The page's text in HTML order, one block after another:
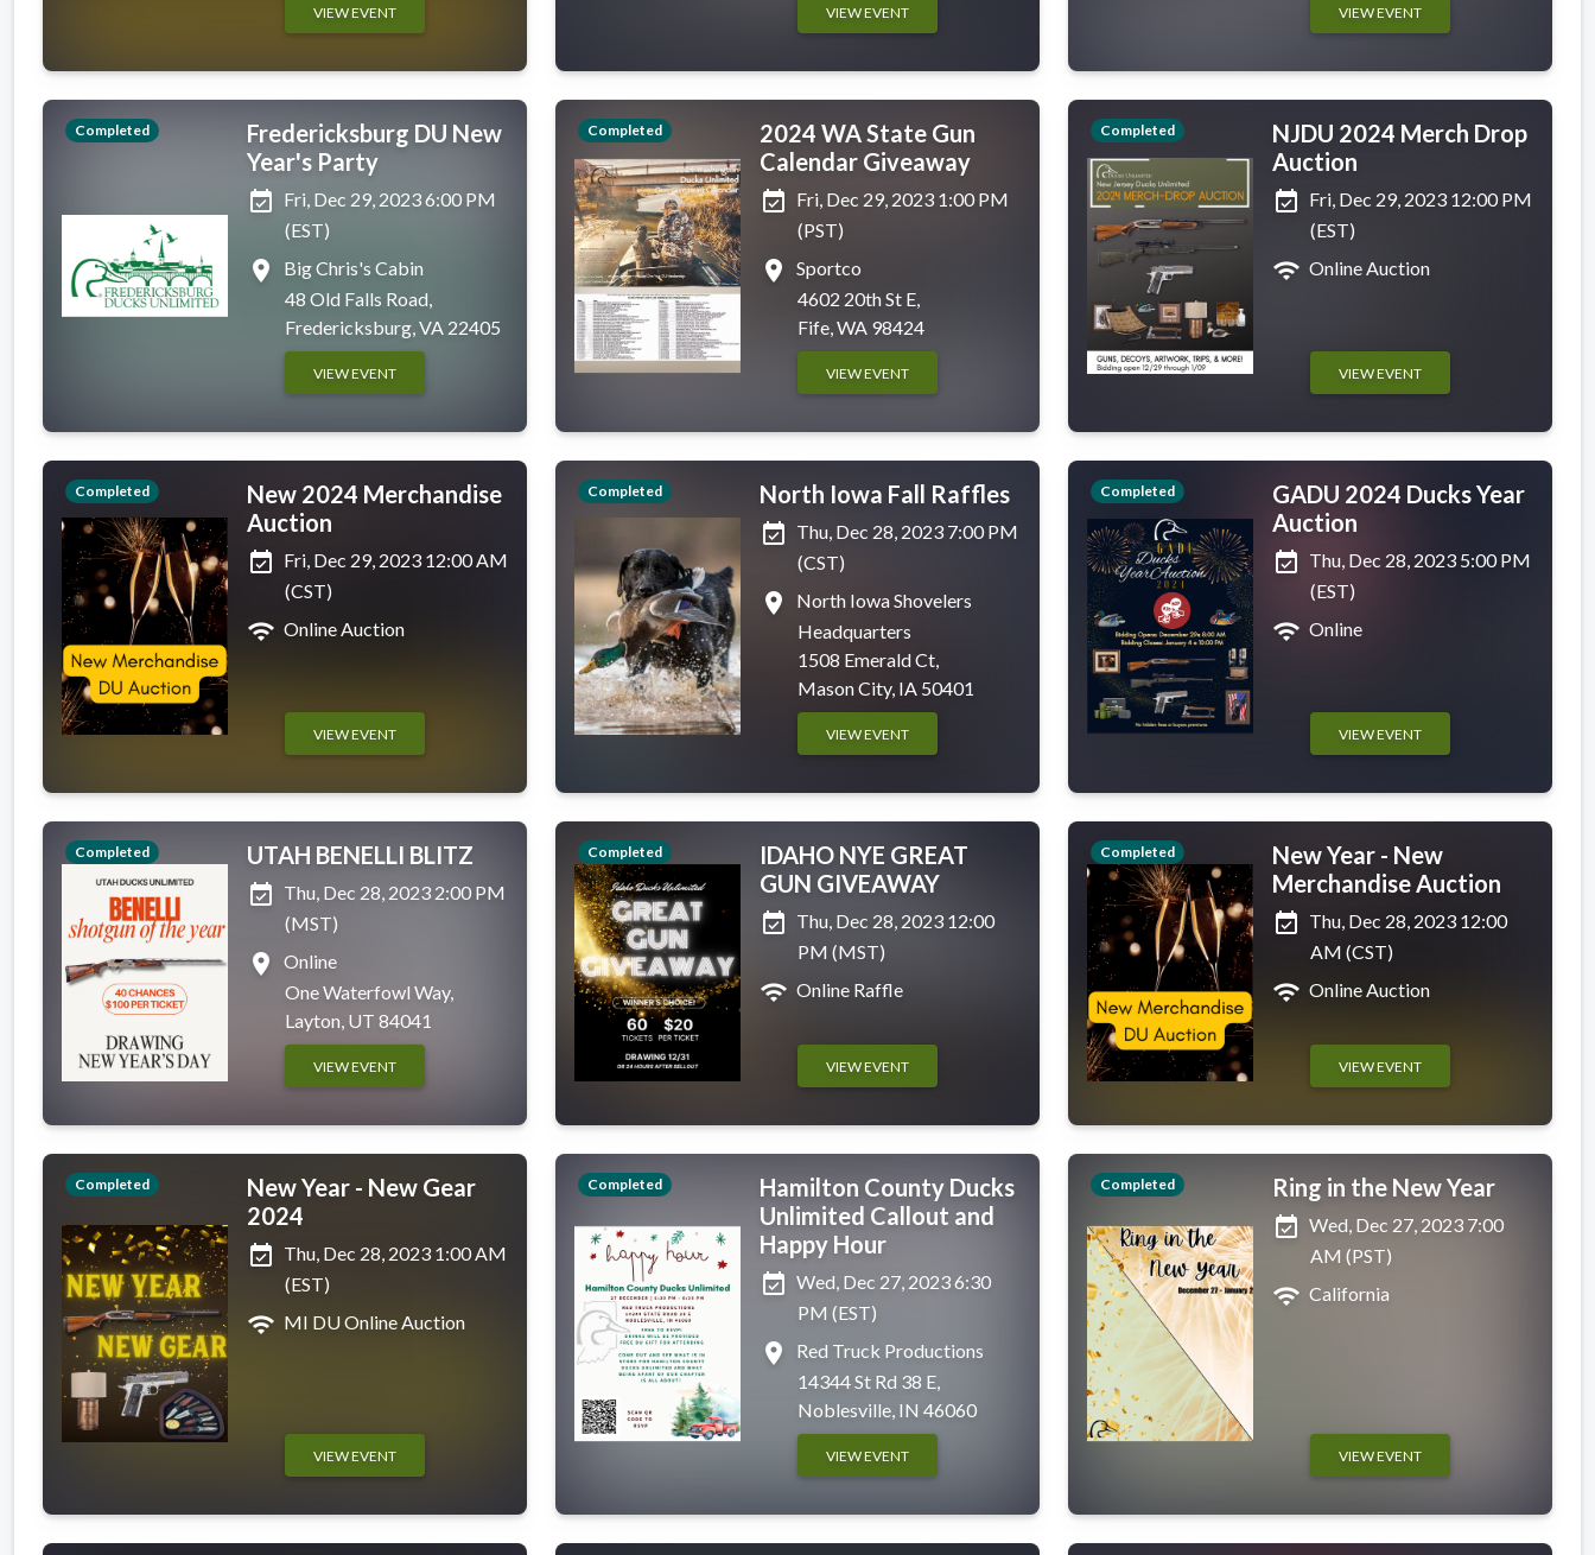
VIEW EVENT VIEW EVENT VIEW EVENT
Completed
Fredericksburg DU New
Year's Party
event_available Fri, Dec 29, 2023 6:00 PM
(EST)
place
Big Chris's Cabin
48 Old Falls Road,
Fredericksburg, VA 22405
VIEW EVENT
Completed
2024 WA State Gun
Calendar Giveaway
event_available Fri, Dec 29, 2023 1:00 PM
(PST)
place
Sportco
4602 20th St E,
Fife, WA 98424
VIEW EVENT
Completed
NJDU 2024 Merch Drop
Auction
event_available Fri, Dec 29, 2023 12:00 PM
(EST)
wifi Online Auction
VIEW EVENT
Completed
New 2024 Merchandise
Auction
event_available Fri, Dec 29, 2023 12:00 AM
(CST)
wifi Online Auction
VIEW EVENT
Completed
North Iowa Fall Raffles
event_available Thu, Dec 28, 2023 7:00 PM
(CST)
place
North Iowa Shovelers
Headquarters
1508 Emerald Ct,
Mason City, IA 50401
VIEW EVENT
Completed
GADU 2024 Ducks Year
Auction
event_available Thu, Dec 28, 2023 5:00 PM
(EST)
wifi Online
VIEW EVENT
Completed
UTAH BENELLI BLITZ
event_available Thu, Dec 28, 2023 2:00 PM
(MST)
place
Online
One Waterfowl Way,
Layton, UT 84041
VIEW EVENT
Completed
IDAHO NYE GREAT
GUN GIVEAWAY
event_available Thu, Dec 28, 2023 12:00
PM (MST)
wifi Online Raffle
VIEW EVENT
Completed
New Year - New
Merchandise Auction
event_available Thu, Dec 28, 2023 12:00
AM (CST)
wifi Online Auction
VIEW EVENT
Completed
New Year - New Gear
2024
event_available Thu, Dec 28, 2023 1:00 AM
(EST)
wifi MI DU Online Auction
VIEW EVENT
Completed
Hamilton County Ducks
Unlimited Callout and
Happy Hour
event_available Wed, Dec 27, 2023 6:30
PM (EST)
place
Red Truck Productions
14344 St Rd 38 E,
Noblesville, IN 46060
VIEW EVENT
Completed
Ring in the New Year
event_available Wed, Dec 27, 2023 7:00
AM (PST)
wifi California
VIEW EVENT